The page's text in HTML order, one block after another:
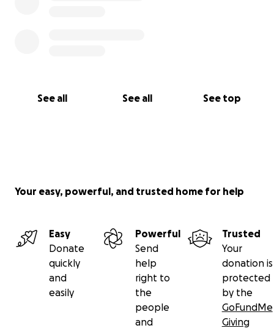
See all See all See top
Your easy, powerful, and trusted home for help
Easy
Donate
quickly
and
easily
Powerful
Send
help
right to
the
people
and
Trusted
Your
donation is
protected
by the
GoFundMe
Giving